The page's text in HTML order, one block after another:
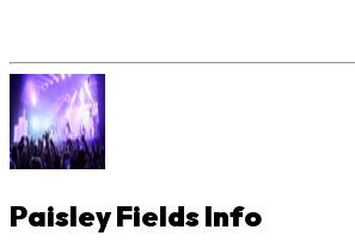
Paisley FieldsInfo